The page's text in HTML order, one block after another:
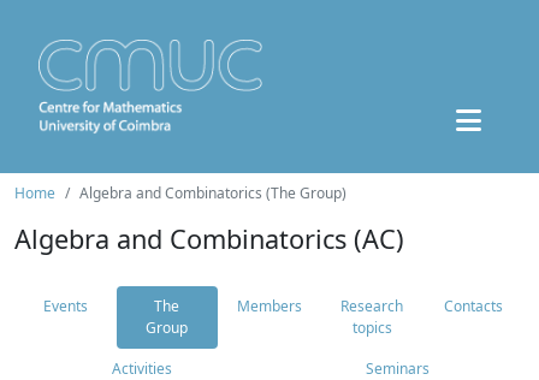
Home Algebra and Combinatorics (The Group)
Algebra and Combinatorics (AC)
Events
The
Group
Members
Research
topics
Contacts
Activities Seminars